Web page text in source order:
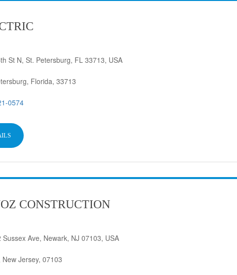
St N, St. Petersburg, FL 33713, USA
Florida, 33713
0574
CONSTRUCTION
Sussex Ave, Newark, NJ 07103, USA
New Jersey, 07103